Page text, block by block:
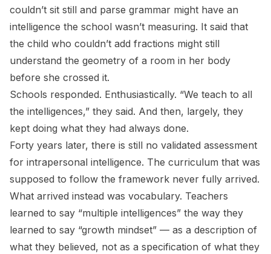
couldn’t sit still and parse grammar might have an
intelligence the school wasn’t measuring. It said that
the child who couldn’t add fractions might still
understand the geometry of a room in her body
before she crossed it.
Schools responded. Enthusiastically. “We teach to all
the intelligences,” they said. And then, largely, they
kept doing what they had always done.
Forty years later, there is still no validated assessment
for intrapersonal intelligence. The curriculum that was
supposed to follow the framework never fully arrived.
What arrived instead was vocabulary. Teachers
learned to say “multiple intelligences” the way they
learned to say “growth mindset” — as a description of
what they believed, not as a specification of what they